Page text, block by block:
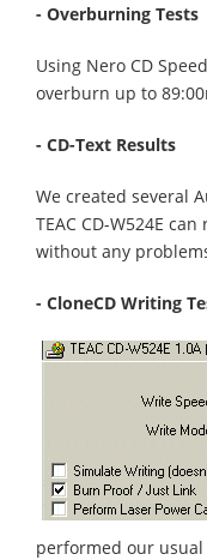
- Overburning Tests
Using Nero CD
overburn up to
- CD-Text Results
We created several
TEAC CD-W524E
without any
- CloneCD Writing
performed our